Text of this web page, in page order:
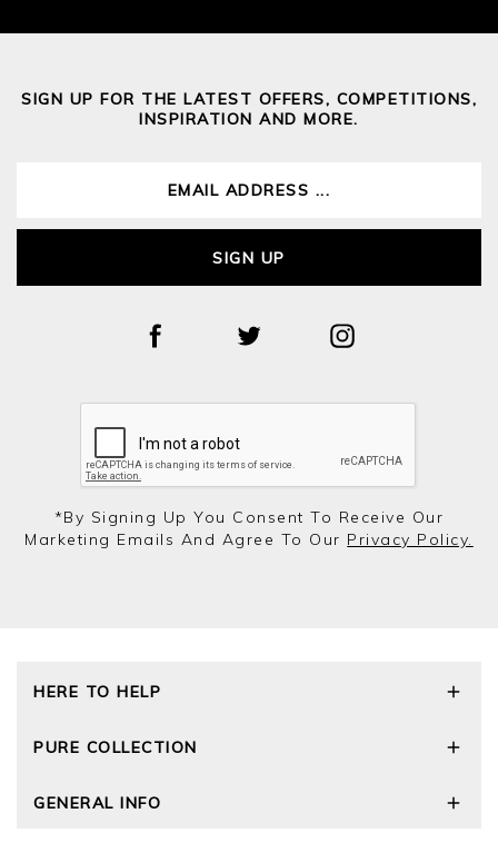
SIGN UP FOR THE LATEST OFFERS, COMPETITIONS,
INSPIRATION AND MORE.
SIGN UP
*by Signing Up You Consent To Receive Our
Marketing Emails And Agree To Our Privacy Policy.
HERE TO HELP
Size Guide
Cashmere Care Guide
PURE COLLECTION
Wourth Group
GENERAL INFO